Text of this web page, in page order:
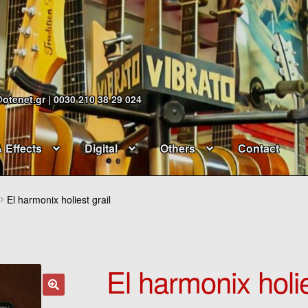
| 0030 210 38 29 024
Effects Digital Others Contact
El harmonix holiest grail
El harmonix